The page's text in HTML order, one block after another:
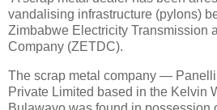
vandalising infrastructure (pylons)
Zimbabwe Electricity Transmission
Company (ZETDC).
The scrap metal company —
Private Limited based in the Kelvin